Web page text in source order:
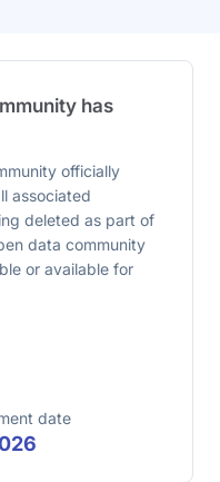
has
officially
associated
deleted as part of
data community
or available for
date